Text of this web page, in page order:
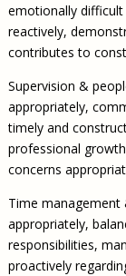
emotionally
reactively,
contributes to
Supervision &
appropriately,
timely and
professional
concerns
Time management
appropriately,
responsibilities,
proactively